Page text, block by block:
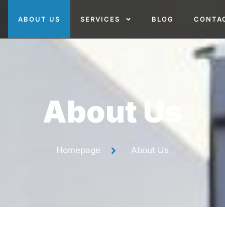
ABOUT US SERVICES BLOG
About Us
Homepage About Us